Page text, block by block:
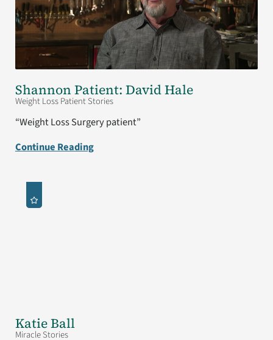
Shannon Patient: David Hale
Weight Loss Patient Stories
“Weight Loss Surgery patient”
Continue Reading
Katie Ball
Miracle Stories